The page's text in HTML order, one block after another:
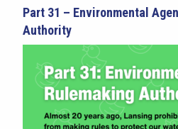
Part 31 – Environmental
Authority